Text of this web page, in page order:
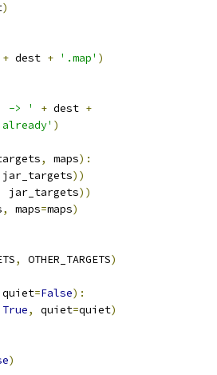
)
+ dest + '.map' )
-> ' + dest +
)
, maps):
jar_targets))
jar_targets))
, maps=maps)
, OTHER_TARGETS)
quiet=False):
True, quiet=quiet)
)